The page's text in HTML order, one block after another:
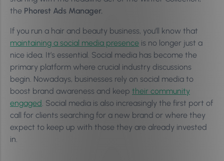
the Phorest Ads Manager.
If you run a hair and beauty business, you’ll know that
maintaining a social media presence is no longer just a
nice idea. It’s essential. Social media has become the
primary platform where crucial industry discussions
begin. Nowadays, businesses rely on social media to
boost brand awareness and keep their community
engaged. Social media is also increasingly the first port of
call for clients searching for a new brand or where they
expect to keep up with those they are already invested
in.